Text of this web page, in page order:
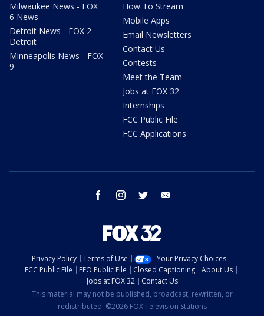
Milwaukee News - FOX
6 News
Detroit News - FOX 2
Detroit
Minneapolis News - FOX
9
How To Stream
Mobile Apps
Email Newsletters
Contact Us
Contests
Meet the Team
Jobs at FOX 32
Internships
FCC Public File
FCC Applications
facebook instagram twitter
Privacy Policy Terms of Use
Your Privacy Choices
FCC Public File
EEO Public File Closed Captioning
About Us
Jobs at FOX 32
Contact Us
This material may not be published, broadcast, rewritten, or
redistributed. ©2026 FOX Television Stations